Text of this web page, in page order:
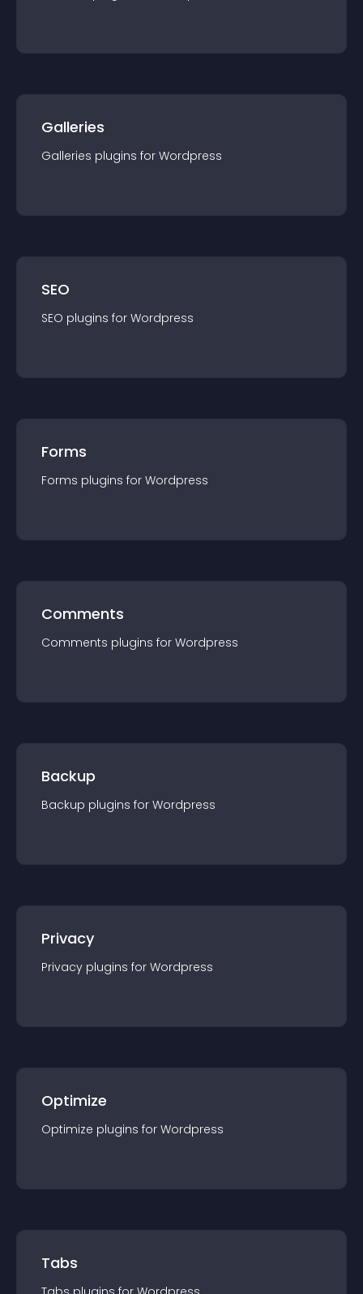
Galleries
Galleries plugins for Wordpress
SEO
SEO plugins for Wordpress
Forms
Forms plugins for Wordpress
Comments
Comments plugins for Wordpress
Backup
Backup plugins for Wordpress
Privacy
Privacy plugins for Wordpress
Optimize
Optimize plugins for Wordpress
Tabs